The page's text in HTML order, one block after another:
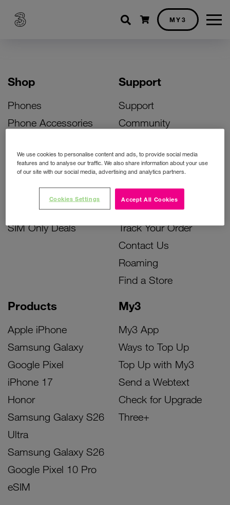
Shopping cart
MY3
Shop
Phones
Phone Accessories
Bill Pay Phone Deals
Prepay Phone Deals
Accessories Deals
SIM Only Deals
Products
Apple iPhone
Samsung Galaxy
Google Pixel
iPhone 17
Honor
Samsung Galaxy S26
Ultra
Samsung Galaxy S26
Google Pixel 10 Pro
eSIM
My3
My3 App
Ways to Top Up
Top Up with My3
Send a Webtext
Check for Upgrade
Three+
Support
Support
Community
Activate Your SIM
Unlock Your Phone
Instant Top Up
Device Support
Track Your Order
Contact Us
Roaming
Find a Store
We use cookies to personalise content and ads, to provide social media
features and to analyse our traffic. We also share information about your use
of our site with our social media, advertising and analytics partners.
Accept All Cookies
Cookies Settings